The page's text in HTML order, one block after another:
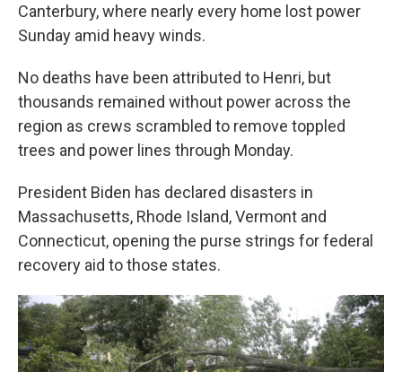
Canterbury, where nearly every home lost power
Sunday amid heavy winds.
No deaths have been attributed to Henri, but
thousands remained without power across the
region as crews scrambled to remove toppled
trees and power lines through Monday.
President Biden has declared disasters in
Massachusetts, Rhode Island, Vermont and
Connecticut, opening the purse strings for federal
recovery aid to those states.